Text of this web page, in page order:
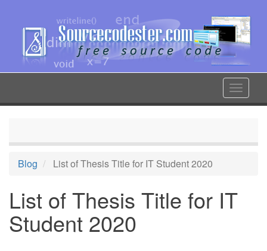
content
Toggle
Blog List of Thesis Title for IT Student 2020
List of Thesis Title for IT
Student 2020